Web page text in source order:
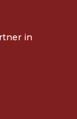
in